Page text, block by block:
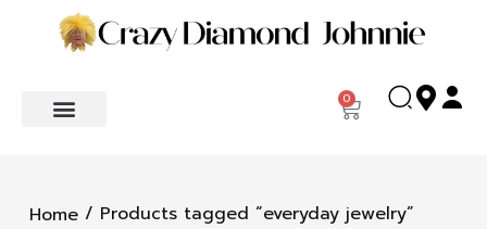
0
Home / Products tagged “everyday jewelry”